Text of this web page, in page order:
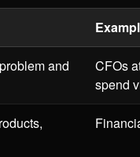
and
CFOs
spend